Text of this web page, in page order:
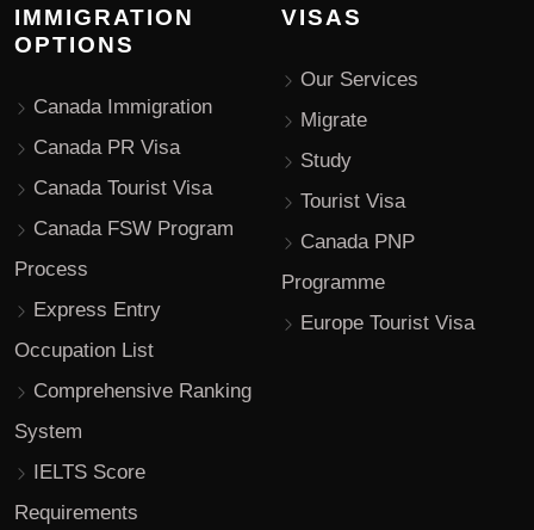
IMMIGRATION
OPTIONS
Canada Immigration
Canada PR Visa
Canada Tourist Visa
Canada FSW Program
Process
Express Entry
Occupation List
Comprehensive Ranking
System
IELTS Score
Requirements
VISAS
Our Services
Migrate
Study
Tourist Visa
Canada PNP
Programme
Europe Tourist Visa